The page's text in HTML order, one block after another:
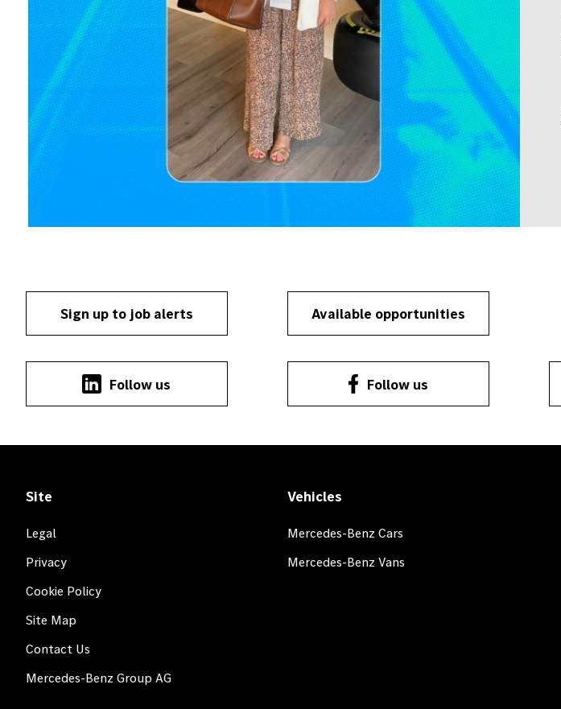
Sign up to job alerts Available opportunities
Follow us Follow us
Site
Legal
Privacy
Cookie Policy
Site Map
Contact Us
Mercedes-Benz Group AG
Vehicles
Mercedes-Benz Cars
Mercedes-Benz Vans